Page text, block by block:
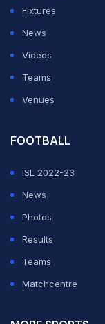
Fixtures
News
Videos
Teams
Venues
FOOTBALL
ISL 2022-23
News
Photos
Results
Teams
Matchcentre